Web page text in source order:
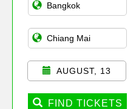
Transportation
AUGUST, 13
FIND TICKETS